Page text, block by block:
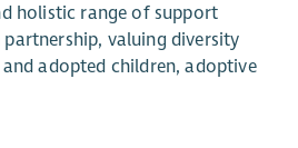
holistic range of support
valuing diversity
adopted children, adoptive